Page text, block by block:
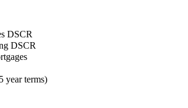
DSCR
DSCR
year terms)